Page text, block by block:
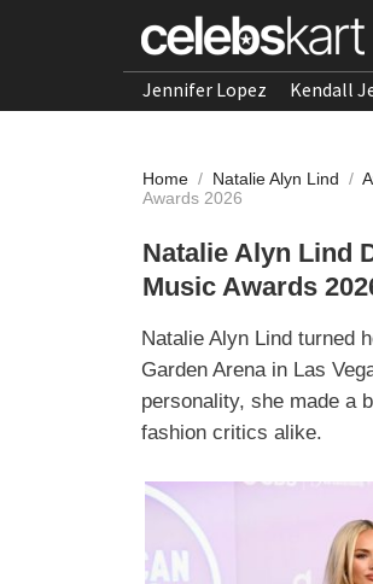
Jennifer Lopez Kendall
Home / Natalie Alyn Lind /
Awards 2026
Natalie Alyn Lind
Music Awards
Natalie Alyn Lind turned
Garden Arena in Las
personality, she made a
fashion critics alike.